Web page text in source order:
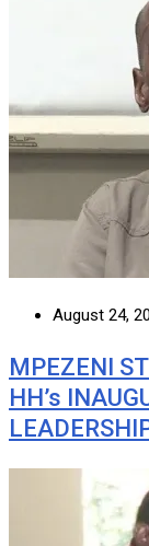
August 24,
MPEZENI
HH’s